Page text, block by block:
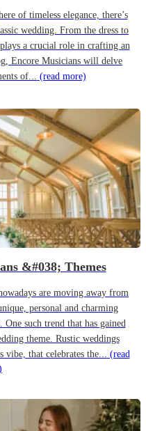
of timeless elegance, there’s
wedding. From the dress to
a crucial role in crafting an
Encore Musicians will delve
of... (read more)
&#038; Themes
are moving away from
personal and charming
such trend that has gained
theme. Rustic weddings
vibe, that celebrates the... (read